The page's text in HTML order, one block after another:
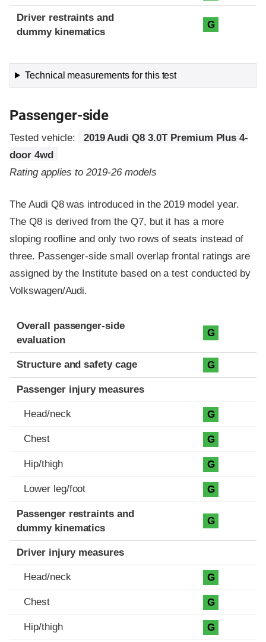
Driver restraints and
dummy kinematics
G
Technical measurements for this test
Passenger-side
Tested vehicle:
2019 Audi Q8 3.0T Premium Plus 4-
door 4wd
Rating applies to 2019-26 models
The Audi Q8 was introduced in the 2019 model year.
The Q8 is derived from the Q7, but it has a more
sloping roofline and only two rows of seats instead of
three. Passenger-side small overlap frontal ratings are
assigned by the Institute based on a test conducted by
Volkswagen/Audi.
Evaluation criteria
Rating
Overall passenger-side
evaluation
G
Structure and safety cage G
Passenger injury measures
Head/neck G
Chest G
Hip/thigh G
Lower leg/foot G
Passenger restraints and
dummy kinematics
G
Driver injury measures
Head/neck G
Chest G
Hip/thigh G